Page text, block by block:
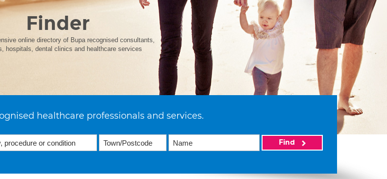
Finder
online directory of Bupa recognised consultants,
hospitals, dental clinics and healthcare services
healthcare professionals and services.
Find